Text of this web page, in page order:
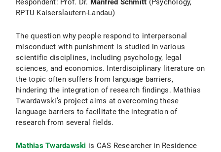
Respondent: Prof. Dr. Manfred Schmitt (Psychology,
RPTU Kaiserslautern-Landau)
The question why people respond to interpersonal
misconduct with punishment is studied in various
scientific disciplines, including psychology, legal
sciences, and economics. Interdisciplinary literature on
the topic often suffers from language barriers,
hindering the integration of research findings. Mathias
Twardawski’s project aims at overcoming these
language barriers to facilitate the integration of
research from several fields.
Mathias Twardawski is CAS Researcher in Residence